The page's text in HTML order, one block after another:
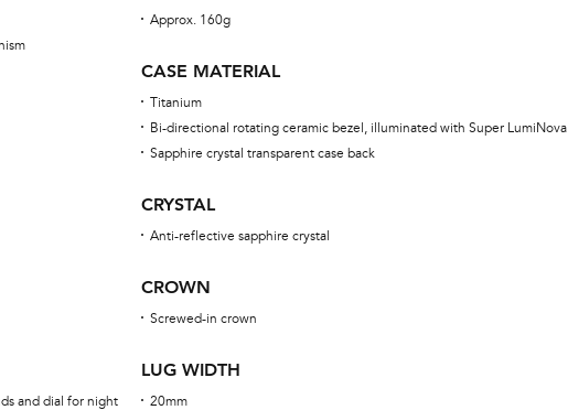
and dial for night
Approx. 160g
CASE MATERIAL
Titanium
Bi-directional rotating ceramic bezel, illuminated with Super LumiNova
Sapphire crystal transparent case back
CRYSTAL
Anti-reflective sapphire crystal
CROWN
Screwed-in crown
LUG WIDTH
20mm